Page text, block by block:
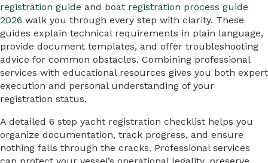
registration guide and boat registration process guide
2026 walk you through every step with clarity. These
guides explain technical requirements in plain language,
provide document templates, and offer troubleshooting
advice for common obstacles. Combining professional
services with educational resources gives you both expert
execution and personal understanding of your
registration status.
A detailed 6 step yacht registration checklist helps you
organize documentation, track progress, and ensure
nothing falls through the cracks. Professional services
can protect your vessel’s operational legality, preserve